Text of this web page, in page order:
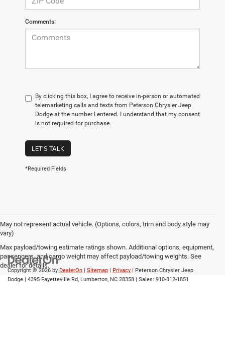
Comments:
By clicking this box, I agree to receive in-person or automated
telemarketing calls and texts from Peterson Chrysler Jeep
Dodge at the number I entered. I understand that my consent
is not required for purchase.
LET'S TALK
*Required Fields
May not represent actual vehicle. (Options, colors, trim and body style may
vary)
Max payload/towing estimate ratings shown. Additional options, equipment,
passengers, and cargo weight may affect payload/towing weights. See
dealer for details.
Copyright © 2026 by DealerOn | Sitemap | Privacy | Peterson Chrysler Jeep
Dodge | 4395 Fayetteville Rd, Lumberton, NC 28358 | Sales: 910-812-1851